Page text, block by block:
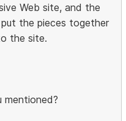
Web site, and the
the pieces together
the site.